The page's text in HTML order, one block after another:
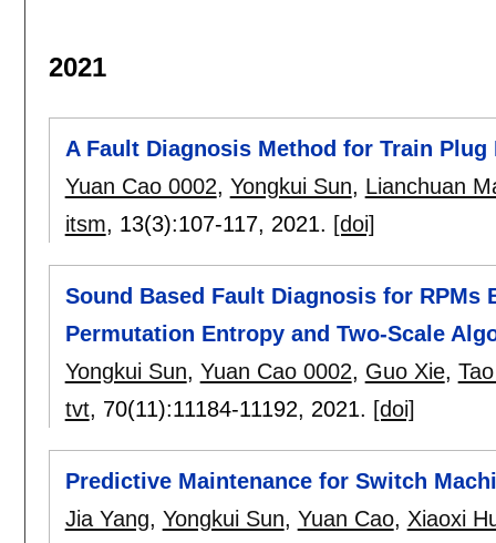
2021
A Fault Diagnosis Method for Train
Yuan Cao 0002, Yongkui Sun, Lianchuan
itsm, 13(3):107-117, 2021. [doi]
Sound Based Fault Diagnosis for RPMs
Permutation Entropy and Two-Scale
Yongkui Sun, Yuan Cao 0002, Guo Xie,
tvt, 70(11):11184-11192, 2021. [doi]
Predictive Maintenance for Switch
Jia Yang, Yongkui Sun, Yuan Cao, Xiaoxi